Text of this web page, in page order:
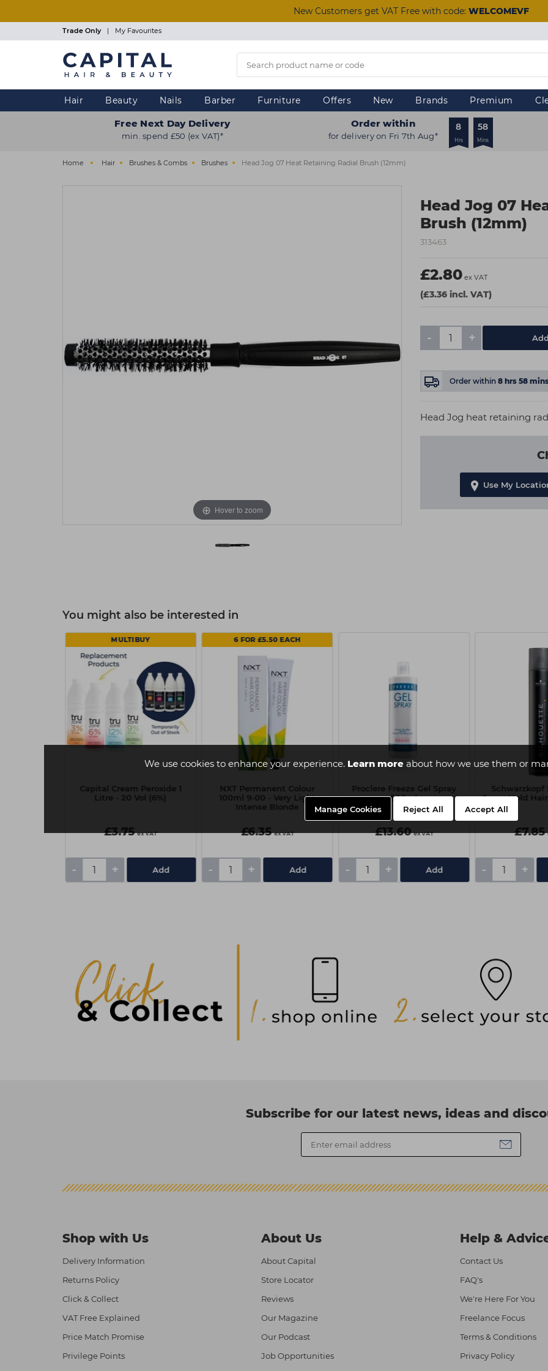
We use cookies to enhance your experience. Learn moreabout how we use them or
Manage Cookies Reject All Accept All
New Customers get VAT Free with code: WELCOMEVF
Trade Only | My Favourites
Hair Beauty Nails Barber Furniture Offers New Brands Premium
Free Next Day Delivery
min. spend £50 (ex VAT)*
Order within
for delivery on Fri 7th Aug*
8
Hrs
58
Mins
Home Hair Brushes & Combs Brushes Head Jog 07 Heat Retaining Radial Brush (12mm)
Head Jog 07
Brush (12mm)
313463
£2.80 ex VAT
(£3.36 incl. VAT)
- +
Order within 8 hrs 58
Head Jog heat retaining
Use My
Hover to zoom
You might also be interested in
MULTIBUY
Capital Cream Peroxide 1
Litre - 20 Vol (6%)
£3.75 ex VAT
- + Add
6 FOR £5.50 EACH
NXT Permanent Colour
100ml 9-00 - Very Light
Intense Blonde
£6.35 ex VAT
- + Add
Proclere Freeze Gel Spray
500ml
£13.60 ex VAT
- + Add
Schwarzkopf
Super Hold
£7.85
- +
Subscribe for our latest news, ideas and
Shop with Us
Delivery Information
Returns Policy
Click & Collect
VAT Free Explained
Price Match Promise
Privilege Points
About Us
About Capital
Store Locator
Reviews
Our Magazine
Our Podcast
Job Opportunities
Help &
Contact Us
FAQ's
We're Here For You
Freelance Focus
Terms & Conditions
Privacy Policy